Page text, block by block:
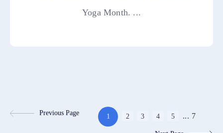
Yoga Month. ...
Previous Page 1 2 3 4 5 ... 7